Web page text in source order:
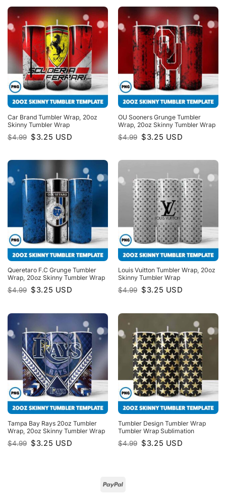
Car Brand Tumbler Wrap, 20oz
Skinny Tumbler Wrap
$4.99 Original
price
$3.25 Current
price
USD
OU Sooners Grunge Tumbler
Wrap, 20oz Skinny Tumbler Wrap
$4.99 Original
price
$3.25 Current
price
USD
Queretaro F.C Grunge Tumbler
Wrap, 20oz Skinny Tumbler Wrap
$4.99 Original
price
$3.25 Current
price
USD
Louis Vuitton Tumbler Wrap, 20oz
Skinny Tumbler Wrap
$4.99 Original
price
$3.25 Current
price
USD
Tampa Bay Rays 20oz Tumbler
Wrap, 20oz Skinny Tumbler Wrap
$4.99 Original
price
$3.25 Current
price
USD
Tumbler Design Tumbler Wrap
Tumbler Wrap Sublimation
$4.99 Original
price
$3.25 Current
price
USD